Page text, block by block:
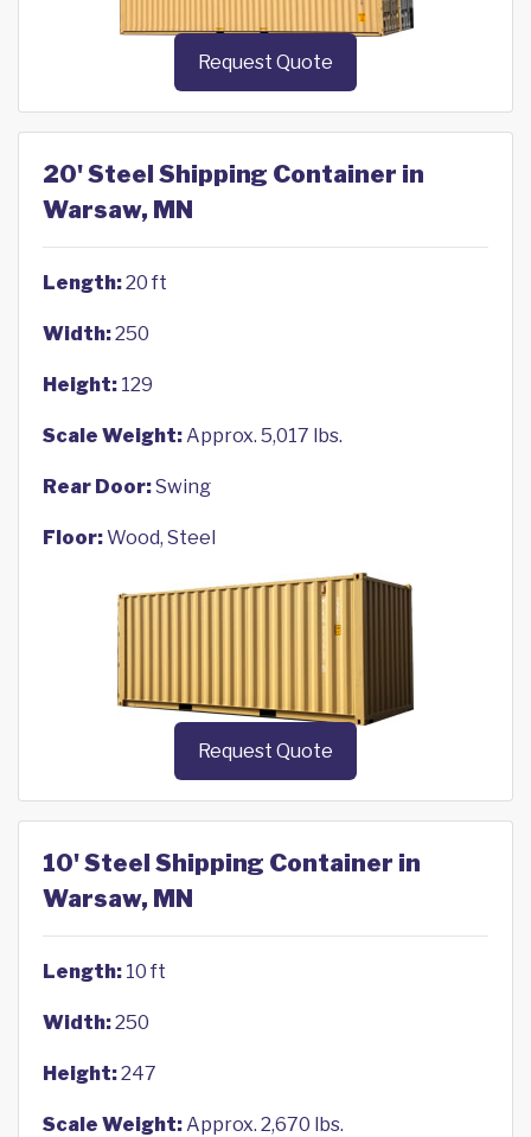
Request Quote
20' Steel Shipping Container in
Warsaw, MN
Length:20 ft
Width:250
Height: 129
Scale Weight:Approx. 5,017 lbs.
Rear Door:Swing
Floor:Wood, Steel
Request Quote
10' Steel Shipping Container in
Warsaw, MN
Length: 10 ft
Width:250
Height:247
Scale Weight:Approx. 2,670 lbs.